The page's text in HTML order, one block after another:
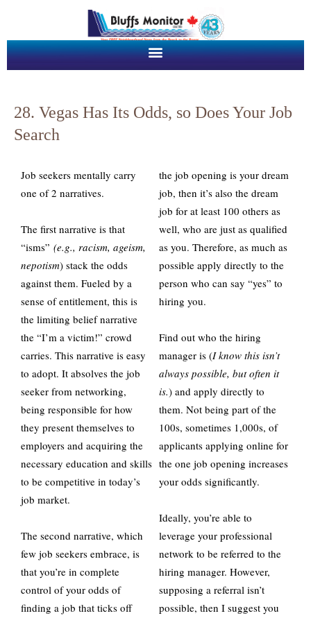
28. Vegas Has Its Odds, so Does Your Job
Search
Job seekers mentally carry
one of 2 narratives.
The first narrative is that
“isms” (e.g., racism, ageism,
nepotism) stack the odds
against them. Fueled by a
sense of entitlement, this is
the limiting belief narrative
the “I’m a victim!” crowd
carries. This narrative is easy
to adopt. It absolves the job
seeker from networking,
being responsible for how
they present themselves to
employers and acquiring the
necessary education and skills
to be competitive in today’s
job market.
The second narrative, which
few job seekers embrace, is
that you’re in complete
control of your odds of
finding a job that ticks off
the job opening is your dream
job, then it’s also the dream
job for at least 100 others as
well, who are just as qualified
as you. Therefore, as much as
possible apply directly to the
person who can say “yes” to
hiring you.
Find out who the hiring
manager is (I know this isn’t
always possible, but often it
is.) and apply directly to
them. Not being part of the
100s, sometimes 1,000s, of
applicants applying online for
the one job opening increases
your odds significantly.
Ideally, you’re able to
leverage your professional
network to be referred to the
hiring manager. However,
supposing a referral isn’t
possible, then I suggest you